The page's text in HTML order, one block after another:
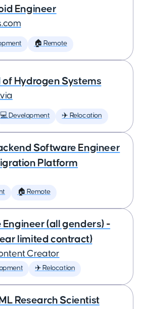
Engineer
🏠 Remote
of Hydrogen Systems
💻 Development ✈️ Relocation
Software Engineer
Platform
🏠 Remote
(all genders) -
limited contract)
Creator
✈️ Relocation
Research Scientist